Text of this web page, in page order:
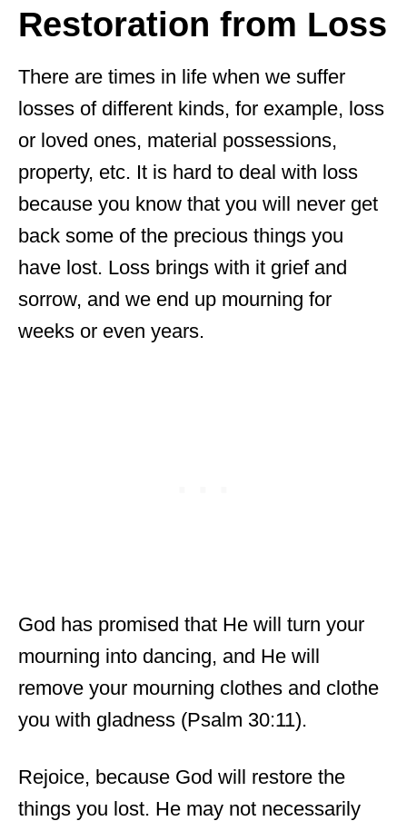
Restoration from Loss
There are times in life when we suffer
losses of different kinds, for example, loss
or loved ones, material possessions,
property, etc. It is hard to deal with loss
because you know that you will never get
back some of the precious things you
have lost. Loss brings with it grief and
sorrow, and we end up mourning for
weeks or even years.
God has promised that He will turn your
mourning into dancing, and He will
remove your mourning clothes and clothe
you with gladness (Psalm 30:11).
Rejoice, because God will restore the
things you lost. He may not necessarily